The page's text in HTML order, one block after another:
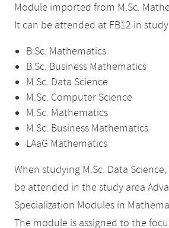
Module imported from M.Sc.
It can be attended at FB12 in
B.Sc. Mathematics
B.Sc. Business Mathematics
M.Sc. Data Science
M.Sc. Computer Science
M.Sc. Mathematics
M.Sc. Business Mathematics
LAaG Mathematics
When studying M.Sc. Data
be attended in the study area
Specialization Modules in
The module is assigned to the